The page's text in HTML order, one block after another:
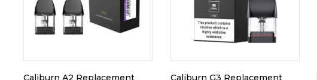
Caliburn A2 Replacement
Caliburn G3 Replacement